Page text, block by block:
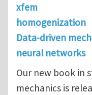
xfem
homogenization
Data-driven
neural networks
Our new book in
mechanics is